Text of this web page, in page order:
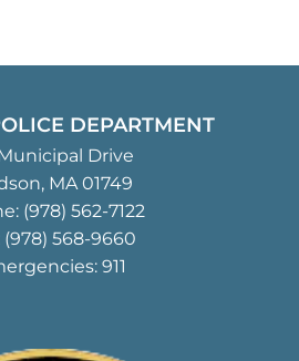
DEPARTMENT
Municipal Drive
MA 01749
(978) 562-7122
(978) 568-9660
911